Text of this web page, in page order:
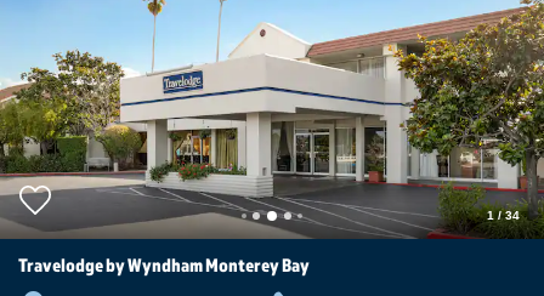
1 /34
Travelodge by Wyndham Monterey Bay